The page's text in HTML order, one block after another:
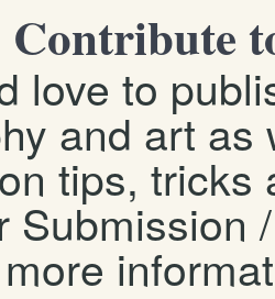
Contribute
love to
and art
tips, tricks
Submission